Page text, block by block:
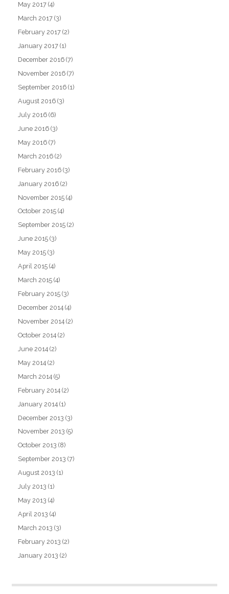
May 2017 (4)
March 2017 (3)
February 2017 (2)
January 2017 (1)
December 2016 (7)
November 2016 (7)
September 2016 (1)
August 2016 (3)
July 2016 (6)
June 2016 (3)
May 2016 (7)
March 2016 (2)
February 2016 (3)
January 2016 (2)
November 2015 (4)
October 2015 (4)
September 2015 (2)
June 2015 (3)
May 2015 (3)
April 2015 (4)
March 2015 (4)
February 2015 (3)
December 2014 (4)
November 2014 (2)
October 2014 (2)
June 2014 (2)
May 2014 (2)
March 2014 (5)
February 2014 (2)
January 2014 (1)
December 2013 (3)
November 2013 (5)
October 2013 (8)
September 2013 (7)
August 2013 (1)
July 2013 (1)
May 2013 (4)
April 2013 (4)
March 2013 (3)
February 2013 (2)
January 2013 (2)